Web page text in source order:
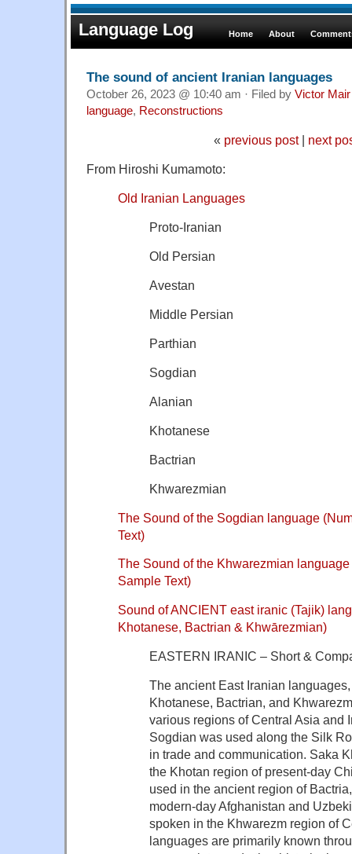
Language Log Home About
The sound of ancient Iranian languages
October 26, 2023 @ 10:40 am · Filed by Victor Mair
language, Reconstructions
« previous post| next
From Hiroshi Kumamoto:
Old Iranian Languages
Proto-Iranian
Old Persian
Avestan
Middle Persian
Parthian
Sogdian
Alanian
Khotanese
Bactrian
Khwarezmian
The Sound of the Sogdian language
Text)
The Sound of the Khwarezmian
Sample Text)
Sound of ANCIENT east iranic (Tajik)
Khotanese, Bactrian & Khwārezmian)
EASTERN IRANIC – Short &
The ancient East Iranian
Khotanese, Bactrian, and
various regions of Central Asia and
Sogdian was used along the Silk
in trade and communication. Saka
the Khotan region of present-day
used in the ancient region of
modern-day Afghanistan and
spoken in the Khwarezm region of
languages are primarily known